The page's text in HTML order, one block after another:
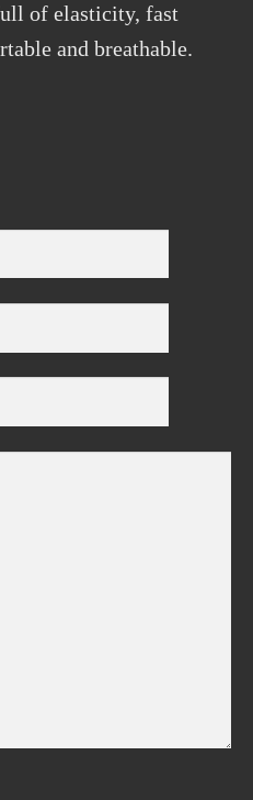
of elasticity, fast
and breathable.